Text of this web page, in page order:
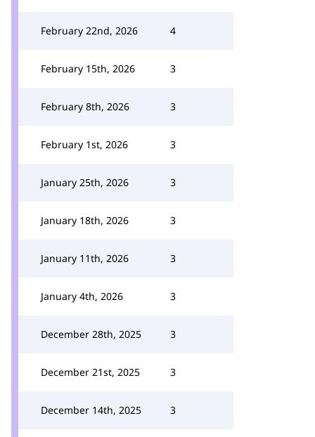
February 22nd, 2026 4
February 15th, 2026 3
February 8th, 2026 3
February 1st, 2026 3
January 25th, 2026 3
January 18th, 2026 3
January 11th, 2026 3
January 4th, 2026 3
December 28th, 2025 3
December 21st, 2025 3
December 14th, 2025 3